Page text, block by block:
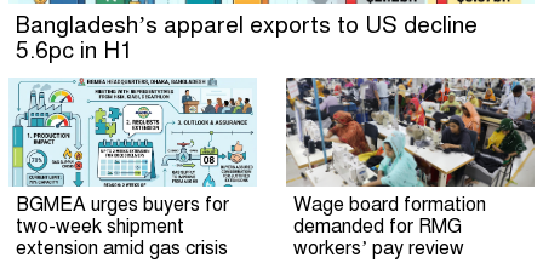
Bangladesh’s apparel exports to US decline
5.6pc in H1
BGMEA urges buyers for
two-week shipment
extension amid gas crisis
Wage board formation
demanded for RMG
workers’ pay review